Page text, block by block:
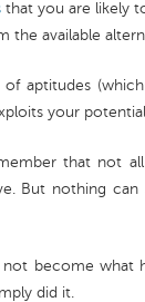
that you are likely
the available
of aptitudes
your
that not
But nothing
become what
did it.